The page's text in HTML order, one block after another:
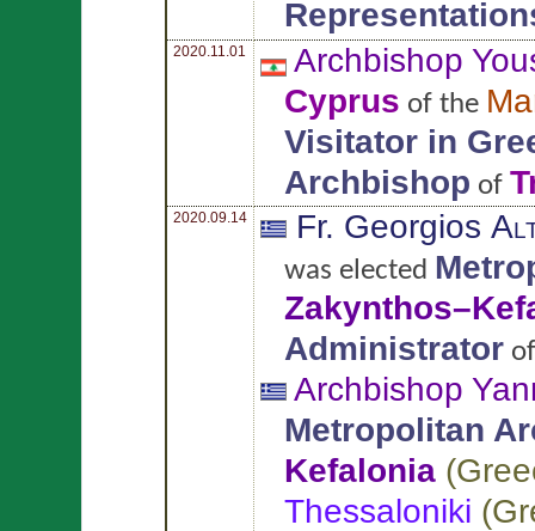
2020.11.01
Archbishop
Cyprus of the
Visitator in
Archbishop of
2020.09.14 Fr. Georgios
was elected
Administrator
Archbishop
Metropolitan
Kefalonia (
Thessaloniki (